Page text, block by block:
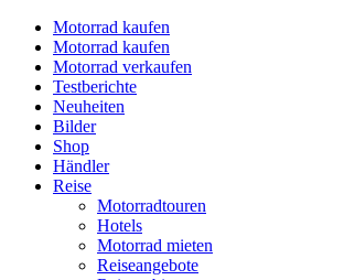
Motorrad kaufen
Motorrad kaufen
Motorrad verkaufen
Testberichte
Neuheiten
Bilder
Shop
Händler
Reise
Motorradtouren
Hotels
Motorrad mieten
Reiseangebote